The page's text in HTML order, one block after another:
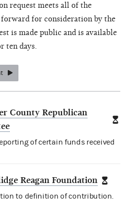
request meets all of the
for consideration by the
is made public and is available
ten days.
County Republican
of certain funds received
Reagan Foundation
to definition of contribution.